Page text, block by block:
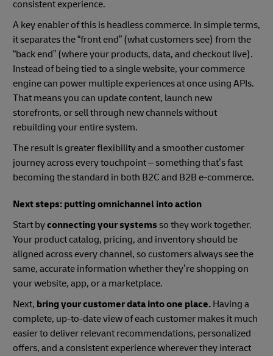
consistent experience.
A key enabler of this is headless commerce. In simple terms,
it separates the “front end” (what customers see) from the
“back end” (where your products, data, and checkout live).
Instead of being tied to a single website, your commerce
engine can power multiple experiences at once using APIs.
That means you can update content, launch new
storefronts, or sell through new channels without
rebuilding your entire system.
The result is greater flexibility and a smoother customer
journey across every touchpoint – something that’s fast
becoming the standard in both B2C and B2B e-commerce.
Next steps: putting omnichannel into action
Start byconnecting your systems so they work together.
Your product catalog, pricing, and inventory should be
aligned across every channel, so customers always see the
same, accurate information whether they’re shopping on
your website, app, or a marketplace.
Next, bring your customer data into one place. Having a
complete, up-to-date view of each customer makes it much
easier to deliver relevant recommendations, personalized
offers, and a consistent experience wherever they interact